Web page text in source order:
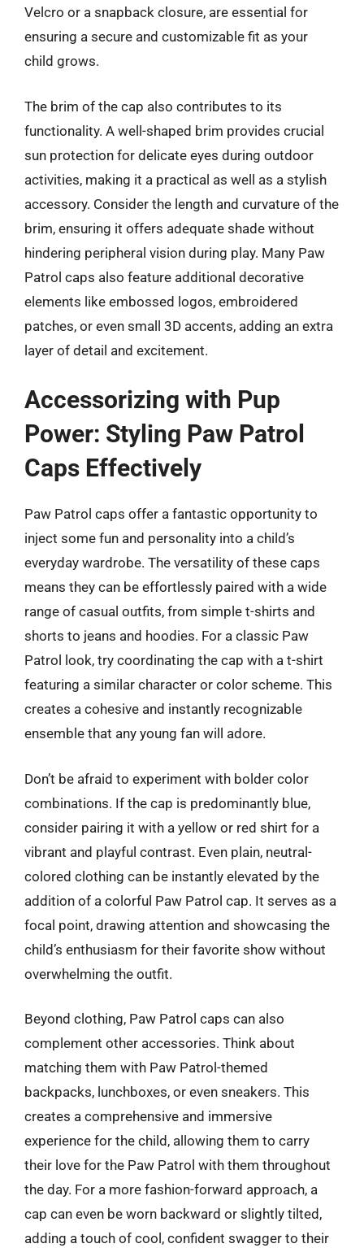
Velcro or a snapback closure, are essential for
ensuring a secure and customizable fit as your
child grows.
The brim of the cap also contributes to its
functionality. A well-shaped brim provides crucial
sun protection for delicate eyes during outdoor
activities, making it a practical as well as a stylish
accessory. Consider the length and curvature of the
brim, ensuring it offers adequate shade without
hindering peripheral vision during play. Many Paw
Patrol caps also feature additional decorative
elements like embossed logos, embroidered
patches, or even small 3D accents, adding an extra
layer of detail and excitement.
Accessorizing with Pup
Power: Styling Paw Patrol
Caps Effectively
Paw Patrol caps offer a fantastic opportunity to
inject some fun and personality into a child’s
everyday wardrobe. The versatility of these caps
means they can be effortlessly paired with a wide
range of casual outfits, from simple t-shirts and
shorts to jeans and hoodies. For a classic Paw
Patrol look, try coordinating the cap with a t-shirt
featuring a similar character or color scheme. This
creates a cohesive and instantly recognizable
ensemble that any young fan will adore.
Don’t be afraid to experiment with bolder color
combinations. If the cap is predominantly blue,
consider pairing it with a yellow or red shirt for a
vibrant and playful contrast. Even plain, neutral-
colored clothing can be instantly elevated by the
addition of a colorful Paw Patrol cap. It serves as a
focal point, drawing attention and showcasing the
child’s enthusiasm for their favorite show without
overwhelming the outfit.
Beyond clothing, Paw Patrol caps can also
complement other accessories. Think about
matching them with Paw Patrol-themed
backpacks, lunchboxes, or even sneakers. This
creates a comprehensive and immersive
experience for the child, allowing them to carry
their love for the Paw Patrol with them throughout
the day. For a more fashion-forward approach, a
cap can even be worn backward or slightly tilted,
adding a touch of cool, confident swagger to their